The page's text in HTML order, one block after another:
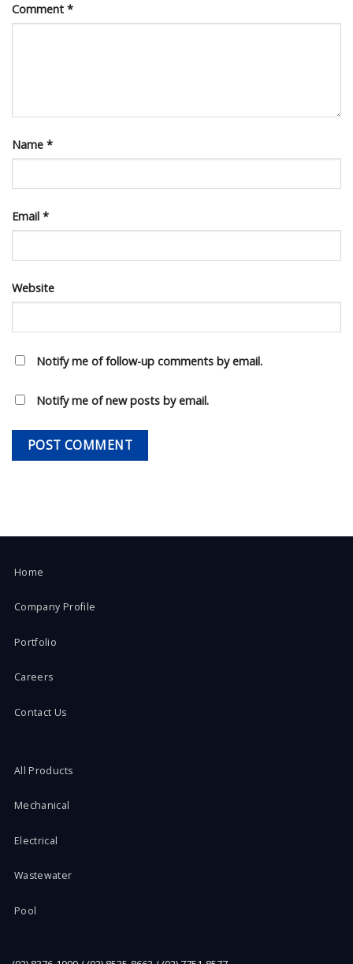
Comment *
Name *
Email *
Website
Notify me of follow-up comments by email.
Notify me of new posts by email.
Home
Company Profile
Portfolio
Careers
Contact Us
All Products
Mechanical
Electrical
Wastewater
Pool